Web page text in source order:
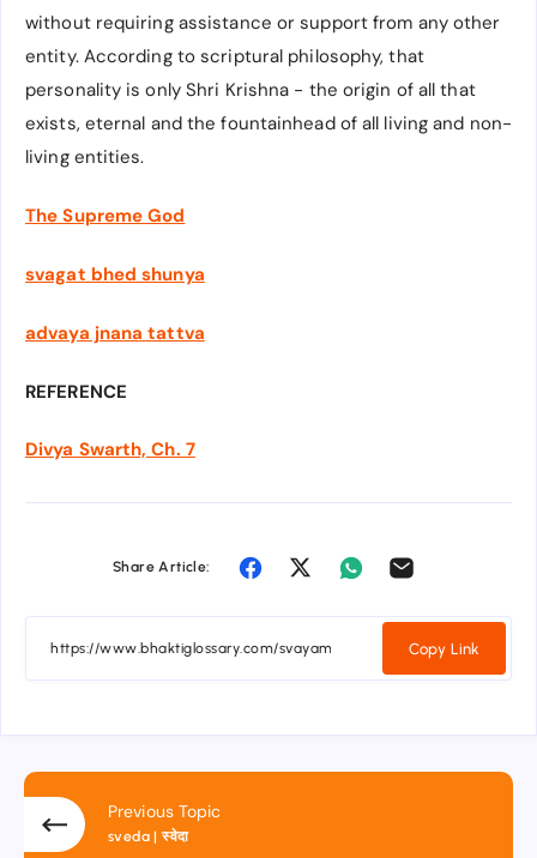
without requiring assistance or support from any other
entity. According to scriptural philosophy, that
personality is only Shri Krishna - the origin of all that
exists, eternal and the fountainhead of all living and non-
living entities.
The Supreme God
svagat bhed shunya
advaya jnana tattva
REFERENCE
Divya Swarth, Ch. 7
Share Article:
Copy Link
Previous Topic
sveda | स्वेदा